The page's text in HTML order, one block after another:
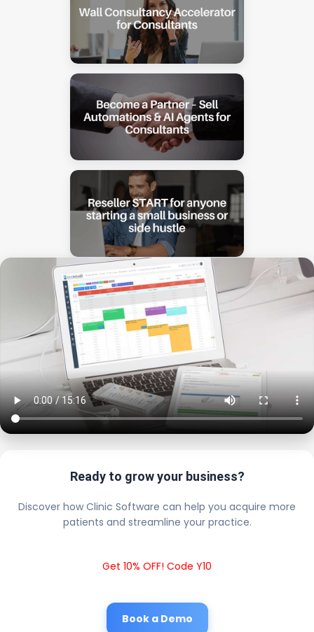
Ready to grow your business?
Discover how Clinic Software can help you acquire more
patients and streamline your practice.
Get 10% OFF! Code Y10
Book a Demo